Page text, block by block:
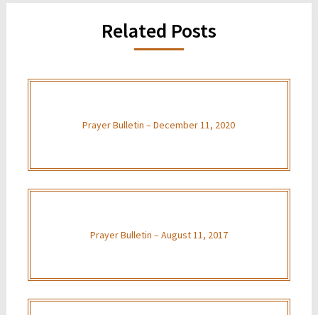
Related Posts
Prayer Bulletin – December 11, 2020
Prayer Bulletin – August 11, 2017